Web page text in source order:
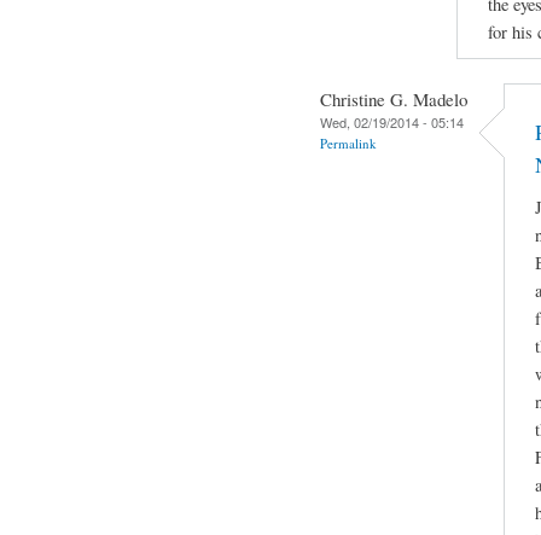
for his
Christine G. Madelo
Wed, 02/19/2014 - 05:14
Permalink